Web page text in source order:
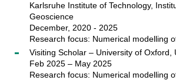
Karlsruhe Institute of Technology,
Geoscience
December, 2020 - 2025
Research focus: Numerical modelling
Visiting Scholar – University of Oxford,
Feb 2025 – May 2025
Research focus: Numerical modelling